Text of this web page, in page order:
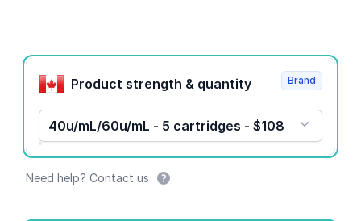
Product options
Product strength & quantity
40u/mL/60u/mL - 5 cartridges - $108
Brand
Need help? Contact us